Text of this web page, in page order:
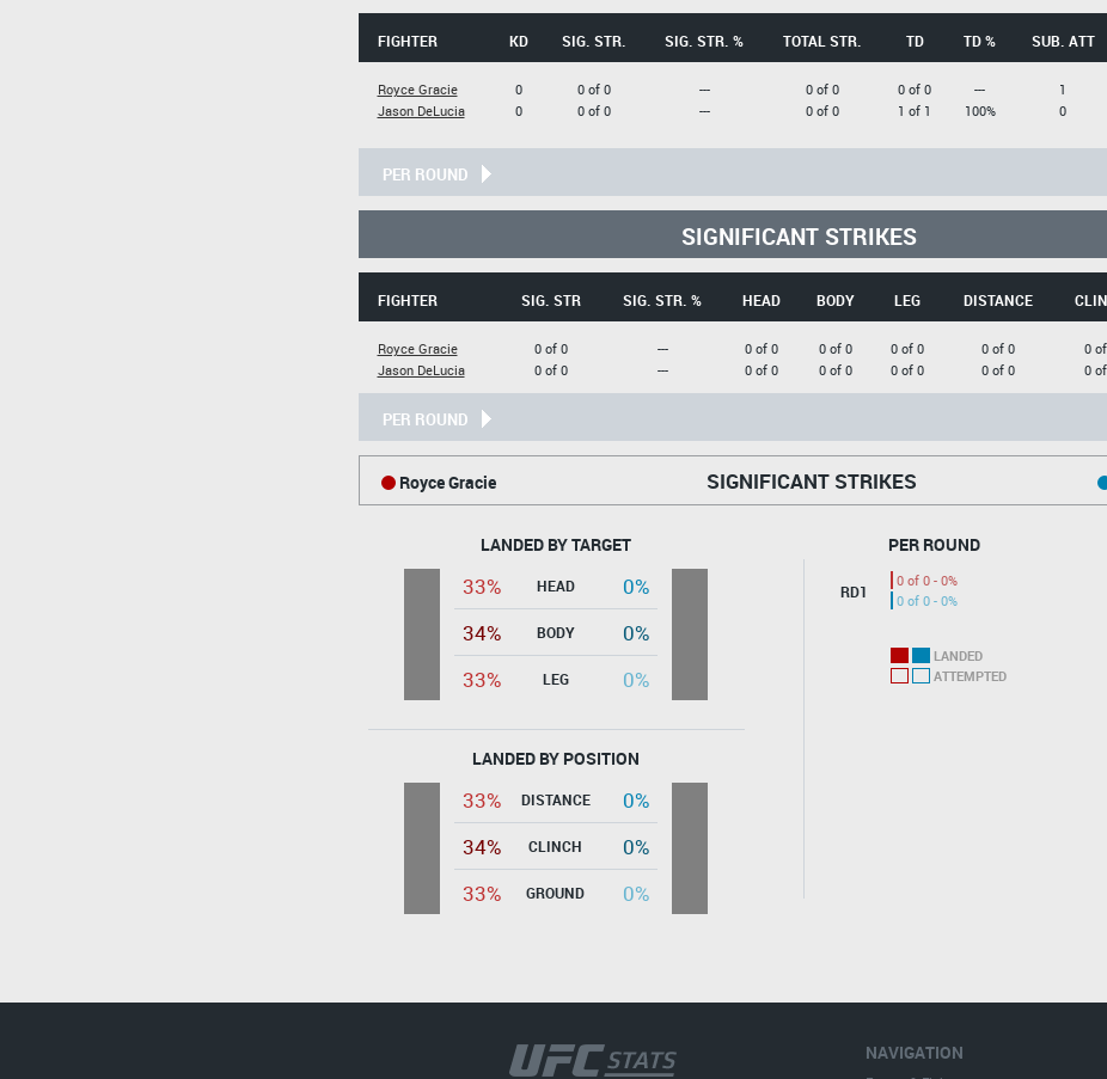
FIGHTER KD SIG. STR. SIG. STR. % TOTAL STR. TD TD % SUB. ATT
Royce Gracie
Jason DeLucia
0
0
0 of 0
0 of 0
---
---
0 of 0
0 of 0
0 of 0
1 of 1
---
100%
1
0
PER ROUND
SIGNIFICANT STRIKES
FIGHTER SIG. STR SIG. STR. % HEAD BODY LEG DISTANCE
Royce Gracie
Jason DeLucia
0 of 0
0 of 0
---
---
0 of 0
0 of 0
0 of 0
0 of 0
0 of 0
0 of 0
0 of 0
0 of 0
0
0
PER ROUND
SIGNIFICANT STRIKES
Royce Gracie
LANDED BY TARGET
33% HEAD
0%
34%
BODY
0%
33%
LEG 0%
LANDED BY POSITION
33% DISTANCE
0%
34%
CLINCH
0%
33%
GROUND 0%
PER ROUND
RD1
0 of 0 - 0%
0 of 0 - 0%
LANDED
ATTEMPTED
NAVIGATION